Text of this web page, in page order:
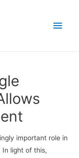
Main
important role in
In light of this,